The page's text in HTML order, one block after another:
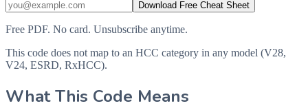
Download Free Cheat Sheet
Free PDF. No card. Unsubscribe anytime.
This code does not map to an HCC category in any model (V28,
V24, ESRD, RxHCC).
What This Code Means